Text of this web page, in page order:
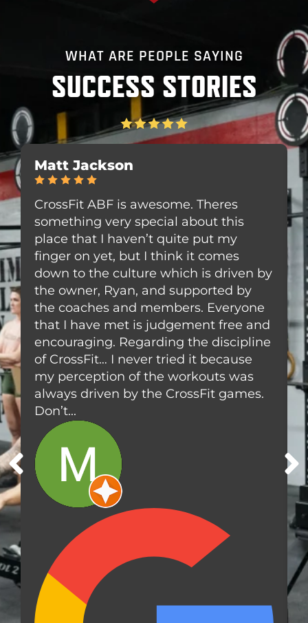
WHAT ARE PEOPLE SAYING
SUCCESS STORIES
Matt Jackson
CrossFit ABF is awesome. Theres
something very special about this
place that I haven’t quite put my
finger on yet, but I think it comes
down to the culture which is driven by
the owner, Ryan, and supported by
the coaches and members. Everyone
that I have met is judgement free and
encouraging. Regarding the discipline
of CrossFit… I never tried it because
my perception of the workouts was
always driven by the CrossFit games.
Don’t...
5
.
0
1
5
5
C
r
o
s
s
F
i
t
B
F
-
y
m
n
d
i
t
n
e
s
s
1
8
5
3
8
U
S
H
w
y
1
9
,
C
e
a
w
a
t
e
r
,
L
3
3
7
4